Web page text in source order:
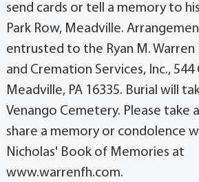
send cards or tell a memory to
Park Row, Meadville.
entrusted to the Ryan M. Warren
and Cremation Services, Inc.,
Meadville, PA 16335. Burial will
Venango Cemetery. Please take
share a memory or condolence
Nicholas' Book of Memories at
www.warrenfh.com.